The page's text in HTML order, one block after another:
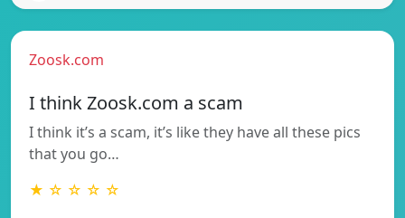
Zoosk.com
I think Zoosk.com a scam
I think it’s a scam, it’s like they have all these pics
that you go…
★ ☆ ☆ ☆ ☆